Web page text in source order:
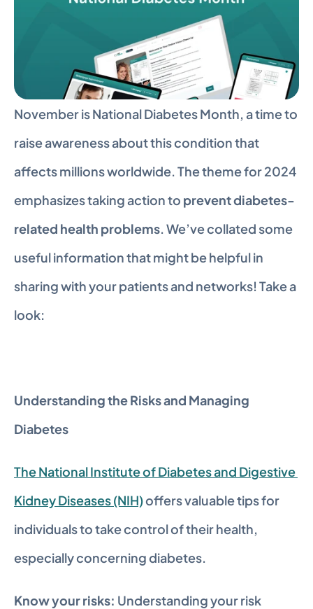
November is National Diabetes Month, a time to
raise awareness about this condition that
affects millions worldwide. The theme for 2024
emphasizes taking action to prevent diabetes-
related health problems. We’ve collated some
useful information that might be helpful in
sharing with your patients and networks! Take a
look:
Understanding the Risks and Managing
Diabetes
The National Institute of Diabetes and Digestive
Kidney Diseases (NIH) offers valuable tips for
individuals to take control of their health,
especially concerning diabetes.
Know your risks: Understanding your risk